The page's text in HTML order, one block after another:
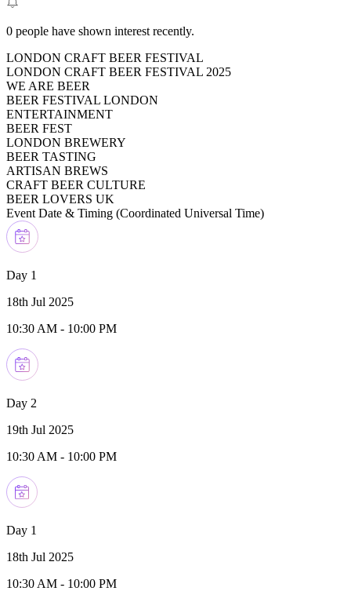
0 people have shown interest recently.
LONDON CRAFT BEER FESTIVAL
LONDON CRAFT BEER FESTIVAL 2025
WE ARE BEER
BEER FESTIVAL LONDON
ENTERTAINMENT
BEER FEST
LONDON BREWERY
BEER TASTING
ARTISAN BREWS
CRAFT BEER CULTURE
BEER LOVERS UK
Event Date & Timing (Coordinated Universal Time)
Day 1
18th Jul 2025
10:30 AM - 10:00 PM
Day 2
19th Jul 2025
10:30 AM - 10:00 PM
Day 1
18th Jul 2025
10:30 AM - 10:00 PM